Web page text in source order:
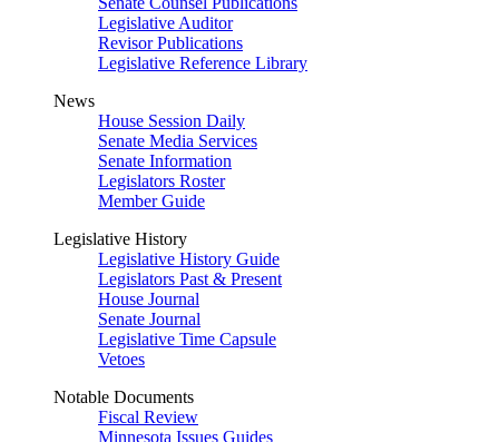
Legislative Auditor
Revisor Publications
Legislative Reference Library
News
House Session Daily
Senate Media Services
Senate Information
Legislators Roster
Member Guide
Legislative History
Legislative History Guide
Legislators Past & Present
House Journal
Senate Journal
Legislative Time Capsule
Vetoes
Notable Documents
Fiscal Review
Minnesota Issues Guides